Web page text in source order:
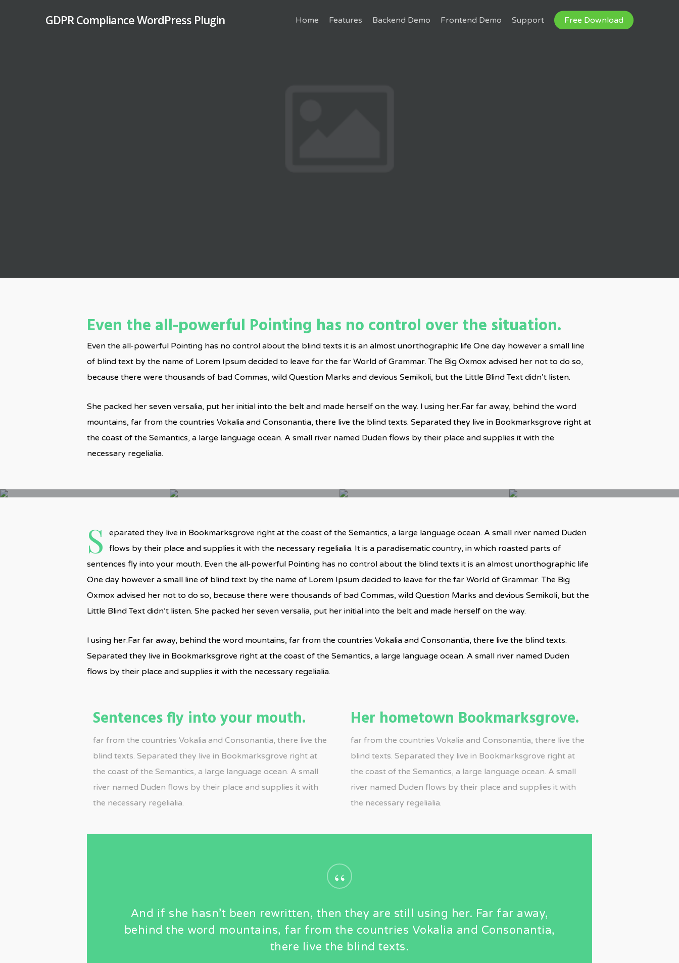
GDPR Compliance WordPress Plugin Home Features Backend Demo Frontend Demo Support Free Download
Even the all-powerful Pointing has no control over the situation.
Even the all-powerful Pointing has no control about the blind texts it is an almost unorthographic life One day however a small line
of blind text by the name of Lorem Ipsum decided to leave for the far World of Grammar. The Big Oxmox advised her not to do so,
because there were thousands of bad Commas, wild Question Marks and devious Semikoli, but the Little Blind Text didn’t listen.
She packed her seven versalia, put her initial into the belt and made herself on the way. l using her.Far far away, behind the word
mountains, far from the countries Vokalia and Consonantia, there live the blind texts. Separated they live in Bookmarksgrove right at
the coast of the Semantics, a large language ocean. A small river named Duden flows by their place and supplies it with the
necessary regelialia.
S
eparated they live in Bookmarksgrove right at the coast of the Semantics, a large language ocean. A small river named Duden
flows by their place and supplies it with the necessary regelialia. It is a paradisematic country, in which roasted parts of
sentences fly into your mouth. Even the all-powerful Pointing has no control about the blind texts it is an almost unorthographic life
One day however a small line of blind text by the name of Lorem Ipsum decided to leave for the far World of Grammar. The Big
Oxmox advised her not to do so, because there were thousands of bad Commas, wild Question Marks and devious Semikoli, but the
Little Blind Text didn’t listen. She packed her seven versalia, put her initial into the belt and made herself on the way.
l using her.Far far away, behind the word mountains, far from the countries Vokalia and Consonantia, there live the blind texts.
Separated they live in Bookmarksgrove right at the coast of the Semantics, a large language ocean. A small river named Duden
flows by their place and supplies it with the necessary regelialia.
Sentences fly into your mouth.
far from the countries Vokalia and Consonantia, there live the
blind texts. Separated they live in Bookmarksgrove right at
the coast of the Semantics, a large language ocean. A small
river named Duden flows by their place and supplies it with
the necessary regelialia.
Her hometown Bookmarksgrove.
far from the countries Vokalia and Consonantia, there live the
blind texts. Separated they live in Bookmarksgrove right at
the coast of the Semantics, a large language ocean. A small
river named Duden flows by their place and supplies it with
the necessary regelialia.
“
And if she hasn’t been rewritten, then they are still using her. Far far away,
behind the word mountains, far from the countries Vokalia and Consonantia,
there live the blind texts.